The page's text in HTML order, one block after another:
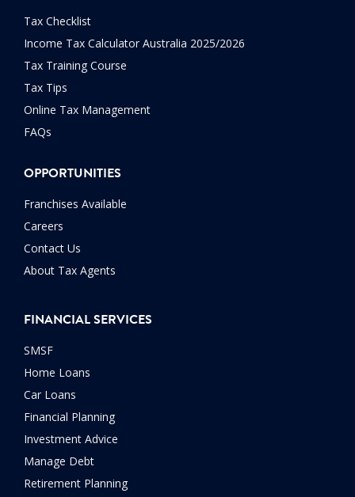
Tax Checklist
Income Tax Calculator Australia 2025/2026
Tax Training Course
Tax Tips
Online Tax Management
FAQs
OPPORTUNITIES
Franchises Available
Careers
Contact Us
About Tax Agents
FINANCIAL SERVICES
SMSF
Home Loans
Car Loans
Financial Planning
Investment Advice
Manage Debt
Retirement Planning